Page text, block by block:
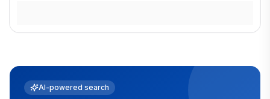
AI-powered search